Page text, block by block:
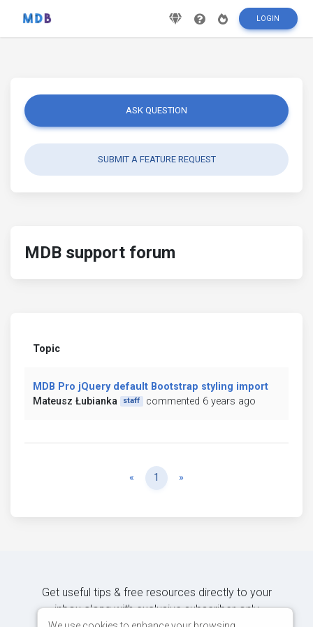
LOGIN
ASK QUESTION
SUBMIT A FEATURE REQUEST
MDB support forum
Topic
MDB Pro jQuery default Bootstrap styling import
Mateusz Łubianka
staff commented 6 years ago
« Previous
1 »
Get useful tips & free resources directly to your
inbox along with exclusive subscriber-only